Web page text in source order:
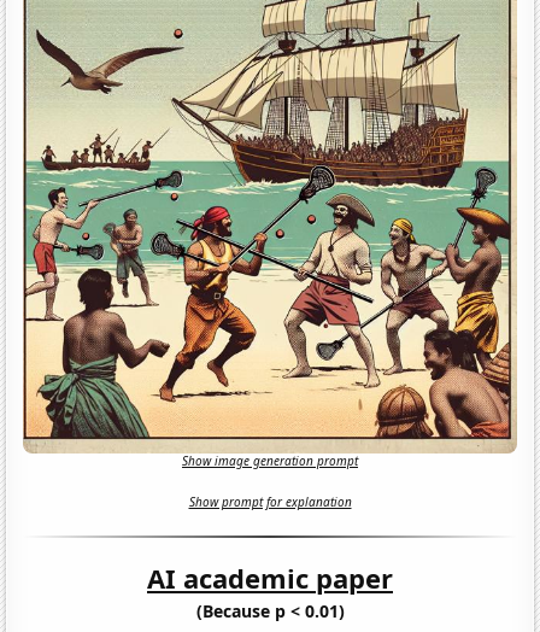
Show image generation prompt
Show prompt for explanation
AI academic paper
(Because p < 0.01)